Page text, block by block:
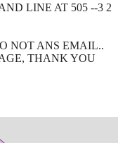
LINE AT 505 --3 2
NOT ANS EMAIL..
THANK YOU